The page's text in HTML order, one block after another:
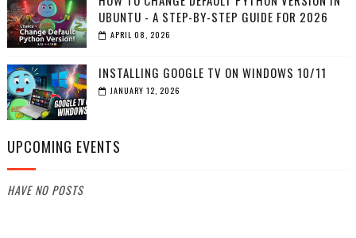
UBUNTU - A STEP-BY-STEP GUIDE FOR 2026
APRIL 08, 2026
INSTALLING GOOGLE TV ON WINDOWS 10/11
JANUARY 12, 2026
UPCOMING EVENTS
HAVE NO POSTS